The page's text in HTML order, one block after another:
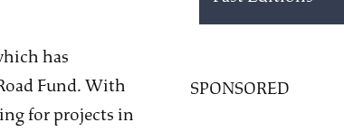
has
Fund. With
for projects in
SPONSORED